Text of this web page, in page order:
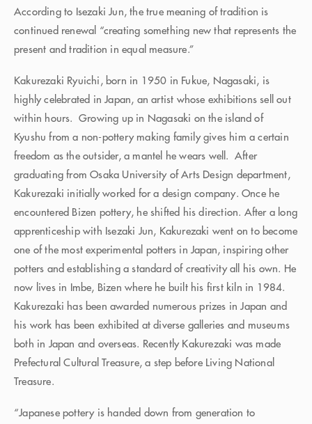
According to Isezaki Jun, the true meaning of tradition is
continued renewal “creating something new that represents the
present and tradition in equal measure.”
Kakurezaki Ryuichi, born in 1950 in Fukue, Nagasaki, is
highly celebrated in Japan, an artist whose exhibitions sell out
within hours. Growing up in Nagasaki on the island of
Kyushu from a non-pottery making family gives him a certain
freedom as the outsider, a mantel he wears well. After
graduating from Osaka University of Arts Design department,
Kakurezaki initially worked for a design company. Once he
encountered Bizen pottery, he shifted his direction. After a long
apprenticeship with Isezaki Jun, Kakurezaki went on to become
one of the most experimental potters in Japan, inspiring other
potters and establishing a standard of creativity all his own. He
now lives in Imbe, Bizen where he built his first kiln in 1984.
Kakurezaki has been awarded numerous prizes in Japan and
his work has been exhibited at diverse galleries and museums
both in Japan and overseas. Recently Kakurezaki was made
Prefectural Cultural Treasure, a step before Living National
Treasure.
“Japanese pottery is handed down from generation to